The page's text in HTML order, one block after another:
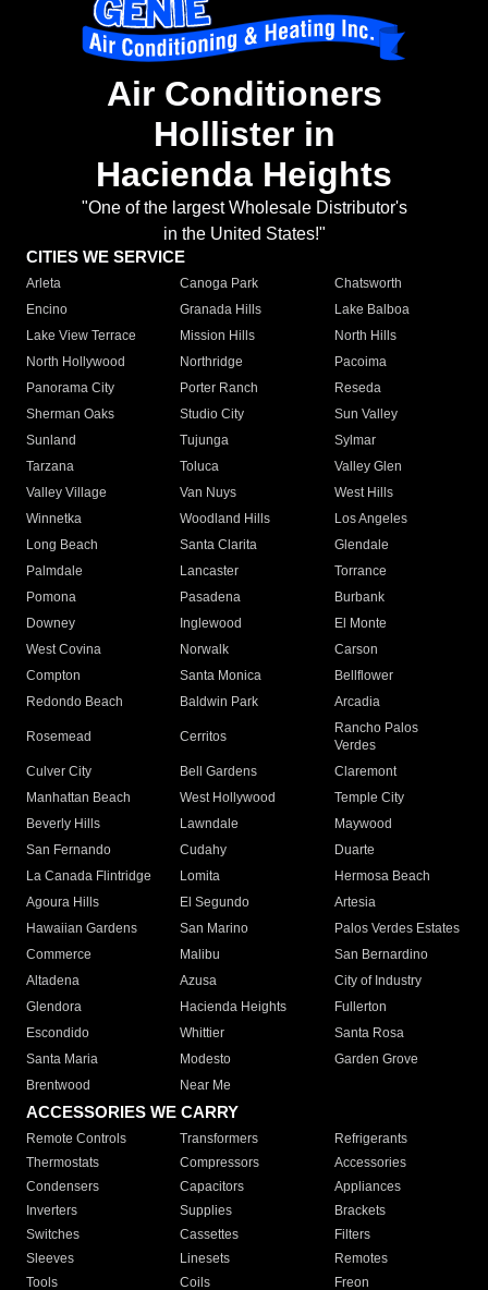
Air Conditioners
Hollister in
Hacienda Heights
"One of the largest Wholesale Distributor's
in the United States!"
CITIES WE SERVICE
Arleta Canoga Park
Chatsworth
Encino
Granada Hills
Lake Balboa
Lake View Terrace
Mission Hills
North Hills
North Hollywood
Northridge
Pacoima
Panorama City
Porter Ranch
Reseda
Sherman Oaks
Studio City
Sun Valley
Sunland
Tujunga
Sylmar
Tarzana
Toluca
Valley Glen
Valley Village
Van Nuys
West Hills
Winnetka
Woodland Hills
Los Angeles
Long Beach
Santa Clarita
Glendale
Palmdale
Lancaster
Torrance
Pomona
Pasadena
Burbank
Downey
Inglewood
El Monte
West Covina
Norwalk
Carson
Compton
Santa Monica
Bellflower
Redondo Beach
Baldwin Park Arcadia
Rosemead Cerritos
Rancho Palos
Verdes
Culver City
Bell Gardens
Claremont
Manhattan Beach
West Hollywood
Temple City
Beverly Hills
Lawndale
Maywood
San Fernando
Cudahy
Duarte
La Canada Flintridge
Lomita
Hermosa Beach
Agoura Hills
El Segundo
Artesia
Hawaiian Gardens
San Marino
Palos Verdes Estates
Commerce
Malibu
San Bernardino
Altadena
Azusa
City of Industry
Glendora
Hacienda Heights
Fullerton
Escondido
Whittier
Santa Rosa
Santa Maria
Modesto
Garden Grove
Brentwood
Near Me
ACCESSORIES WE CARRY
Remote Controls Transformers
Refrigerants
Thermostats
Compressors
Accessories
Condensers
Capacitors
Appliances
Inverters
Supplies
Brackets
Switches
Cassettes
Filters
Sleeves
Linesets
Remotes
Tools
Coils Freon